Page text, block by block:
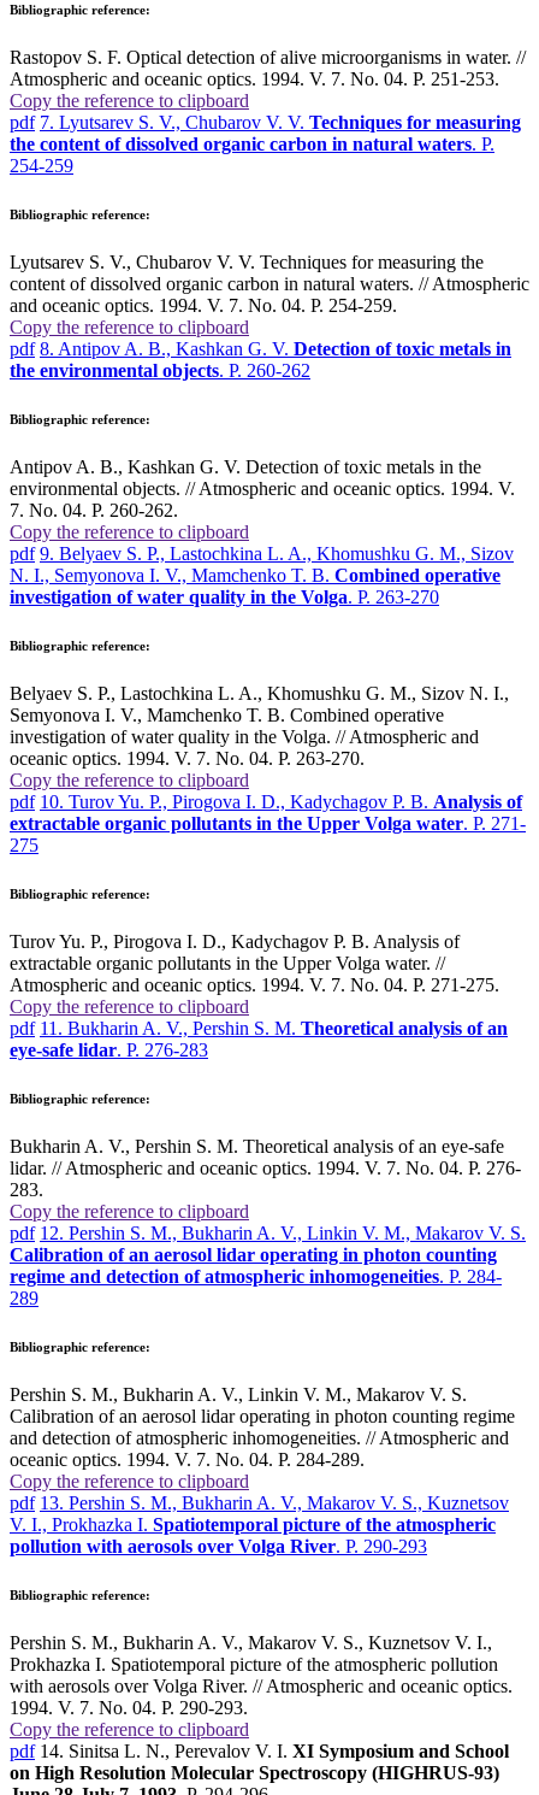
Bibliographic reference:
Rastopov S. F. Optical detection of alive microorganisms in water. //
Atmospheric and oceanic optics. 1994. V. 7. No. 04. P. 251-253.
Copy the reference to clipboard
pdf 7. Lyutsarev S. V., Chubarov V. V. Techniques for measuring
the content of dissolved organic carbon in natural waters. P.
254-259
Bibliographic reference:
Lyutsarev S. V., Chubarov V. V. Techniques for measuring the
content of dissolved organic carbon in natural waters. // Atmospheric
and oceanic optics. 1994. V. 7. No. 04. P. 254-259.
Copy the reference to clipboard
pdf 8. Antipov A. B., Kashkan G. V. Detection of toxic metals in
the environmental objects. P. 260-262
Bibliographic reference:
Antipov A. B., Kashkan G. V. Detection of toxic metals in the
environmental objects. // Atmospheric and oceanic optics. 1994. V.
7. No. 04. P. 260-262.
Copy the reference to clipboard
pdf 9. Belyaev S. P., Lastochkina L. A., Khomushku G. M., Sizov
N. I., Semyonova I. V., Mamchenko T. B. Combined operative
investigation of water quality in the Volga. P. 263-270
Bibliographic reference:
Belyaev S. P., Lastochkina L. A., Khomushku G. M., Sizov N. I.,
Semyonova I. V., Mamchenko T. B. Combined operative
investigation of water quality in the Volga. // Atmospheric and
oceanic optics. 1994. V. 7. No. 04. P. 263-270.
Copy the reference to clipboard
pdf 10. Turov Yu. P., Pirogova I. D., Kadychagov P. B. Analysis of
extractable organic pollutants in the Upper Volga water. P. 271-
275
Bibliographic reference:
Turov Yu. P., Pirogova I. D., Kadychagov P. B. Analysis of
extractable organic pollutants in the Upper Volga water. //
Atmospheric and oceanic optics. 1994. V. 7. No. 04. P. 271-275.
Copy the reference to clipboard
pdf 11. Bukharin A. V., Pershin S. M. Theoretical analysis of an
eye-safe lidar. P. 276-283
Bibliographic reference:
Bukharin A. V., Pershin S. M. Theoretical analysis of an eye-safe
lidar. // Atmospheric and oceanic optics. 1994. V. 7. No. 04. P. 276-
283.
Copy the reference to clipboard
pdf 12. Pershin S. M., Bukharin A. V., Linkin V. M., Makarov V. S.
Calibration of an aerosol lidar operating in photon counting
regime and detection of atmospheric inhomogeneities. P. 284-
289
Bibliographic reference:
Pershin S. M., Bukharin A. V., Linkin V. M., Makarov V. S.
Calibration of an aerosol lidar operating in photon counting regime
and detection of atmospheric inhomogeneities. // Atmospheric and
oceanic optics. 1994. V. 7. No. 04. P. 284-289.
Copy the reference to clipboard
pdf 13. Pershin S. M., Bukharin A. V., Makarov V. S., Kuznetsov
V. I., Prokhazka I. Spatiotemporal picture of the atmospheric
pollution with aerosols over Volga River. P. 290-293
Bibliographic reference:
Pershin S. M., Bukharin A. V., Makarov V. S., Kuznetsov V. I.,
Prokhazka I. Spatiotemporal picture of the atmospheric pollution
with aerosols over Volga River. // Atmospheric and oceanic optics.
1994. V. 7. No. 04. P. 290-293.
Copy the reference to clipboard
pdf 14. Sinitsa L. N., Perevalov V. I. XI Symposium and School
on High Resolution Molecular Spectroscopy (HIGHRUS-93)